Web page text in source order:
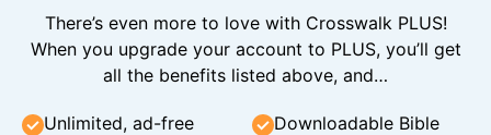
There’s even more to love with Crosswalk PLUS!
When you upgrade your account to PLUS, you’ll get
all the benefits listed above, and…
Unlimited, ad-free
Downloadable Bible